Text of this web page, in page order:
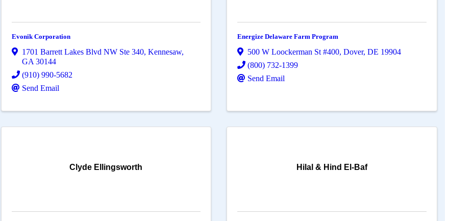
Evonik Corporation
1701 Barrett Lakes Blvd NW Ste 340, Kennesaw,
GA 30144
(910) 990-5682
Send Email
Energize Delaware Farm Program
500 W Loockerman St #400,Dover,DE 19904
(800) 732-1399
Send Email
Clyde Ellingsworth Hilal & Hind El-Baf